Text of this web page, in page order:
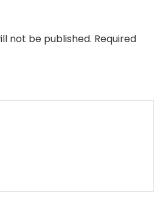
not be published. Required